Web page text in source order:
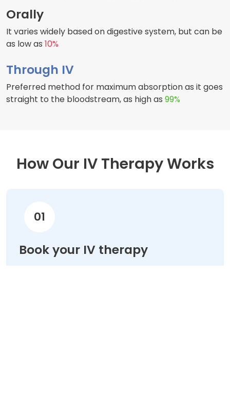
Orally
It varies widely based on digestive system, but can be
as low as 10%
Through IV
Preferred method for maximum absorption as it goes
straight to the bloodstream, as high as 99%
How Our IV Therapy Works
01
Book your IV therapy